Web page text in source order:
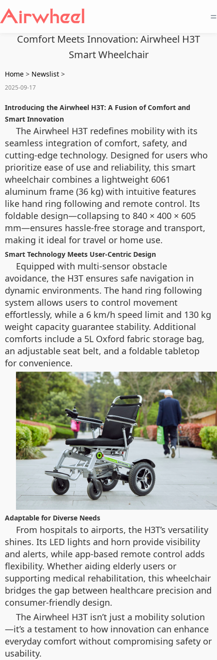
=
Comfort Meets Innovation: Airwheel H3T
Smart Wheelchair
Home > Newslist >
2025-09-17
Introducing the Airwheel H3T: A Fusion of Comfort and
Smart Innovation
The Airwheel H3T redefines mobility with its
seamless integration of comfort, safety, and
cutting-edge technology. Designed for users who
prioritize ease of use and reliability, this smart
wheelchair combines a lightweight 6061
aluminum frame (36 kg) with intuitive features
like hand ring following and remote control. Its
foldable design—collapsing to 840 × 400 × 605
mm—ensures hassle-free storage and transport,
making it ideal for travel or home use.
Smart Technology Meets User-Centric Design
Equipped with multi-sensor obstacle
avoidance, the H3T ensures safe navigation in
dynamic environments. The hand ring following
system allows users to control movement
effortlessly, while a 6 km/h speed limit and 130 kg
weight capacity guarantee stability. Additional
comforts include a 5L Oxford fabric storage bag,
an adjustable seat belt, and a foldable tabletop
for convenience.
Adaptable for Diverse Needs
From hospitals to airports, the H3T’s versatility
shines. Its LED lights and horn provide visibility
and alerts, while app-based remote control adds
flexibility. Whether aiding elderly users or
supporting medical rehabilitation, this wheelchair
bridges the gap between healthcare precision and
consumer-friendly design.
The Airwheel H3T isn’t just a mobility solution
—it’s a testament to how innovation can enhance
everyday comfort without compromising safety or
usability.